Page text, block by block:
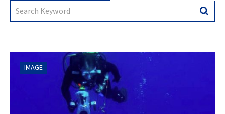
Search
for:
IMAGE